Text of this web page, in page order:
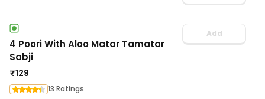
4 Poori With Aloo Matar Tamatar
Sabji
₹129
13 Ratings
Add